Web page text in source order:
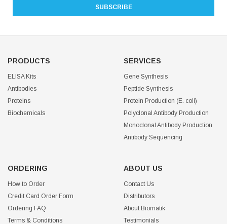
PRODUCTS
ELISA Kits
Antibodies
Proteins
Biochemicals
SERVICES
Gene Synthesis
Peptide Synthesis
Protein Production (E. coli)
Polyclonal Antibody Production
Monoclonal Antibody Production
Antibody Sequencing
ORDERING
How to Order
Credit Card Order Form
Ordering FAQ
Terms & Conditions
ABOUT US
Contact Us
Distributors
About Biomatik
Testimonials